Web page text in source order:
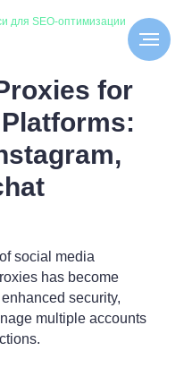
для SEO-оптимизации
for
social media
has become
security,
multiple accounts